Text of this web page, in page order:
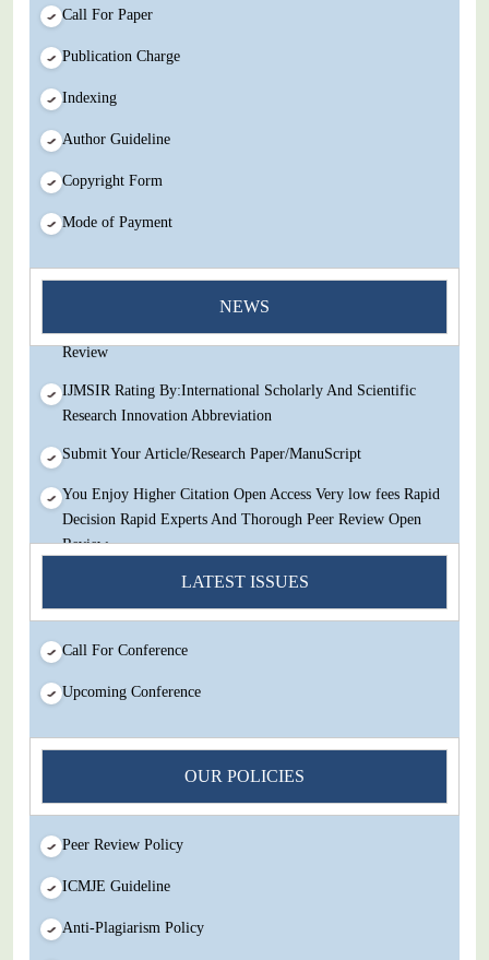
Call For Paper
Publication Charge
Indexing
Author Guideline
Copyright Form
Mode of Payment
NEWS
You Enjoy Higher Citation Open Access Very low fees Rapid
Review
IJMSIR Rating By:International Scholarly And Scientific
Research Innovation Abbreviation
Submit Your Article/Research Paper/ManuScript
You Enjoy Higher Citation Open Access Very low fees Rapid
Decision Rapid Experts And Thorough Peer Review Open
Review
IJMSIR Rating By:International Scholarly And Scientific
Research Innovation Abbreviation
Submit Your Article/Research Paper/ManuScript
LATEST ISSUES
Call For Conference
Upcoming Conference
OUR POLICIES
Peer Review Policy
ICMJE Guideline
Anti-Plagiarism Policy